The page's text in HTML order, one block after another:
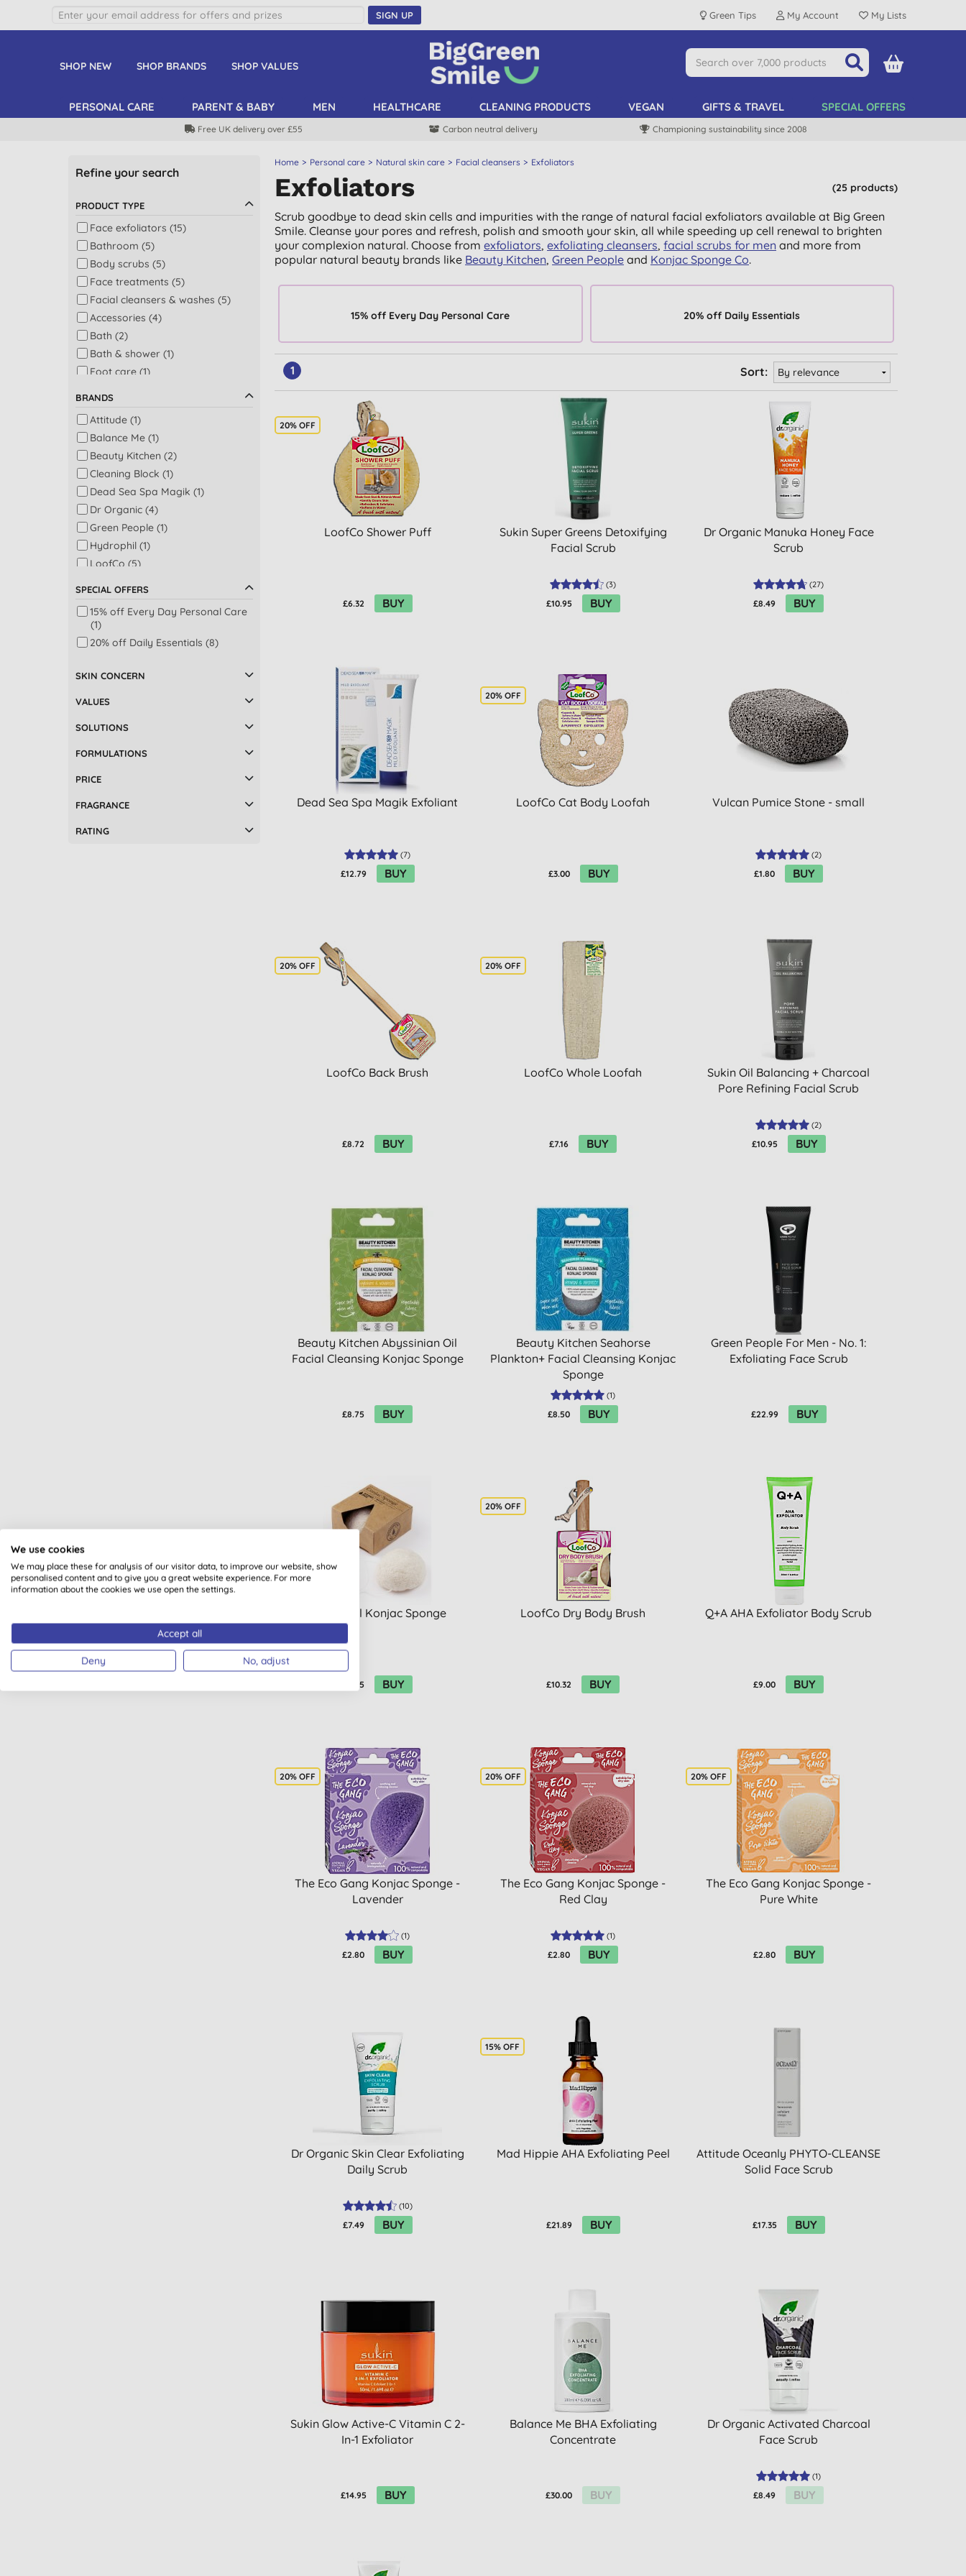
SIGN UP Green Tips My Account My Lists
SHOP NEW SHOP BRANDS SHOP VALUES
PERSONAL CARE PARENT & BABY MEN HEALTHCARE CLEANING PRODUCTS VEGAN GIFTS & TRAVEL SPECIAL OFFERS
Free UK delivery over £55 Carbon neutral delivery Championing sustainability since 2008
Home Personal care Natural skin care Facial cleansers Exfoliators
(25 products)
Exfoliators
Scrub goodbye to dead skin cells and impurities with the range of natural facial exfoliators available at Big Green
Smile. Cleanse your pores and refresh, polish and smooth your skin, all while speeding up cell renewal to brighten
your complexion natural. Choose from exfoliators, exfoliating cleansers, facial scrubs for men and more from
popular natural beauty brands like Beauty Kitchen, Green People and Konjac Sponge Co.
15% off Every Day Personal Care 20% off Daily Essentials
1 Sort:
20% OFF
LoofCo Shower Puff
£6.32 BUY
Sukin Super Greens Detoxifying
Facial Scrub
(3)
£10.95 BUY
Dr Organic Manuka Honey Face
Scrub
(27)
£8.49 BUY
Dead Sea Spa Magik Exfoliant
(7)
£12.79 BUY
20% OFF
LoofCo Cat Body Loofah
£3.00 BUY
Vulcan Pumice Stone - small
(2)
£1.80 BUY
20% OFF
LoofCo Back Brush
£8.72 BUY
20% OFF
LoofCo Whole Loofah
£7.16 BUY
Sukin Oil Balancing + Charcoal
Pore Refining Facial Scrub
(2)
£10.95 BUY
Beauty Kitchen Abyssinian Oil
Facial Cleansing Konjac Sponge
£8.75 BUY
Beauty Kitchen Seahorse
Plankton+ Facial Cleansing Konjac
Sponge
(1)
£8.50 BUY
Green People For Men - No. 1:
Exfoliating Face Scrub
£22.99 BUY
Hydrophil Konjac Sponge
£6.35 BUY
20% OFF
LoofCo Dry Body Brush
£10.32 BUY
Q+A AHA Exfoliator Body Scrub
£9.00 BUY
20% OFF
The Eco Gang Konjac Sponge -
Lavender
(1)
£2.80 BUY
20% OFF
The Eco Gang Konjac Sponge -
Red Clay
(1)
£2.80 BUY
20% OFF
The Eco Gang Konjac Sponge -
Pure White
£2.80 BUY
Dr Organic Skin Clear Exfoliating
Daily Scrub
(10)
£7.49 BUY
15% OFF
Mad Hippie AHA Exfoliating Peel
£21.89 BUY
Attitude Oceanly PHYTO-CLEANSE
Solid Face Scrub
£17.35 BUY
Sukin Glow Active-C Vitamin C 2-
In-1 Exfoliator
£14.95 BUY
Balance Me BHA Exfoliating
Concentrate
£30.00 BUY
Dr Organic Activated Charcoal
Face Scrub
(1)
£8.49 BUY
Refine your search
PRODUCT TYPE
Face exfoliators (15)
Bathroom (5)
Body scrubs (5)
Face treatments (5)
Facial cleansers & washes (5)
Accessories (4)
Bath (2)
Bath & shower (1)
Foot care (1)
BRANDS
Attitude (1)
Balance Me (1)
Beauty Kitchen (2)
Cleaning Block (1)
Dead Sea Spa Magik (1)
Dr Organic (4)
Green People (1)
Hydrophil (1)
LoofCo (5)
Sukin (3)
The Eco Gang (3)
SPECIAL OFFERS
15% off Every Day Personal Care
(1)
20% off Daily Essentials (8)
SKIN CONCERN
VALUES
SOLUTIONS
FORMULATIONS
PRICE
FRAGRANCE
RATING
We use cookies
We may place these for analysis of our visitor data, to improve our website, show
personalised content and to give you a great website experience. For more
information about the cookies we use open the settings.
Accept all
Deny No, adjust